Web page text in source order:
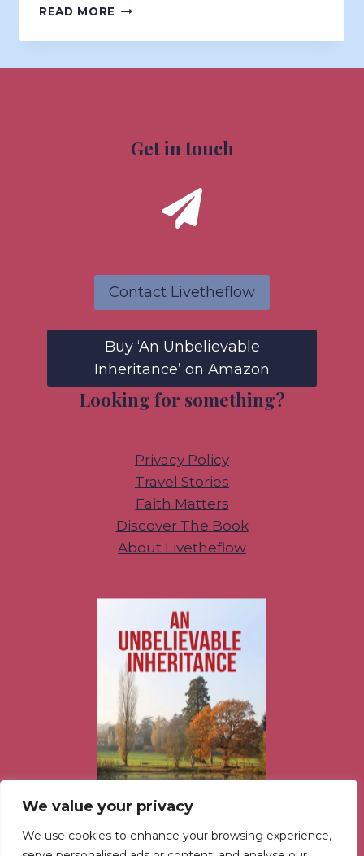
We value your privacy
We use cookies to enhance your browsing experience,
READ MORE THE
–
Get in touch
Contact Livetheflow
Buy ‘An Unbelievable
Inheritance’ on Amazon
Looking for something?
Privacy Policy
Travel Stories
Faith Matters
Discover The Book
About Livetheflow